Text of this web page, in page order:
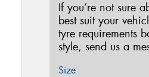
If you’re not sure
best suit your
tyre requirements
style, send us a
Size